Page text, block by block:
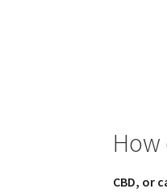
How
CBD, or